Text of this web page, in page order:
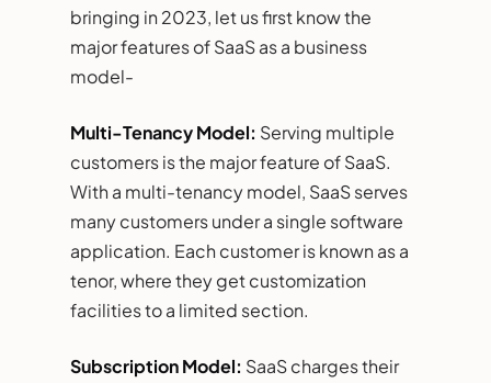
bringing in 2023, let us first know the
major features of SaaS as a business
model-
Multi-Tenancy Model: Serving multiple
customers is the major feature of SaaS.
With a multi-tenancy model, SaaS serves
many customers under a single software
application. Each customer is known as a
tenor, where they get customization
facilities to a limited section.
Subscription Model: SaaS charges their